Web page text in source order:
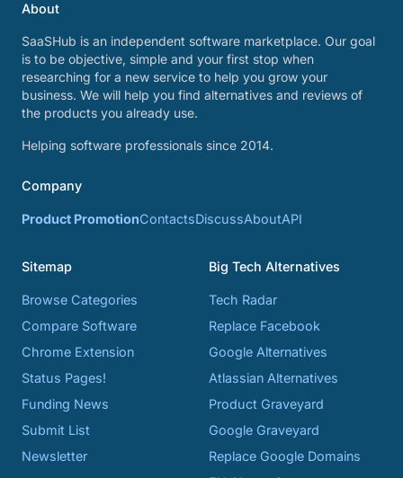
About
SaaSHub is an independent software marketplace. Our goal
is to be objective, simple and your first stop when
researching for a new service to help you grow your
business. We will help you find alternatives and reviews of
the products you already use.
Helping software professionals since 2014.
Company
Product PromotionContactsDiscussAboutAPI
Sitemap
Browse Categories
Compare Software
Chrome Extension
Status Pages!
Funding News
Submit List
Newsletter
Big Tech Alternatives
Tech Radar
Replace Facebook
Google Alternatives
Atlassian Alternatives
Product Graveyard
Google Graveyard
Replace Google Domains